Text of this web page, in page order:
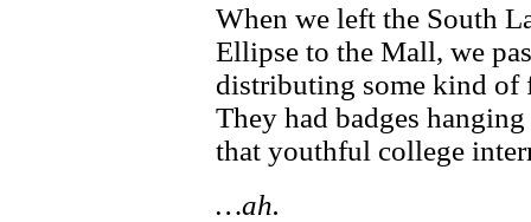
When we left the South
Ellipse to the Mall, we
distributing some kind of
They had badges
that youthful college
…ah.